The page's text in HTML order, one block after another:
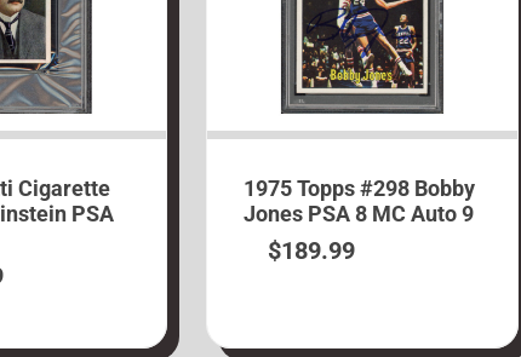
Cigarette
PSA
1975 Topps #298 Bobby
Jones PSA 8 MC Auto 9
$189.99